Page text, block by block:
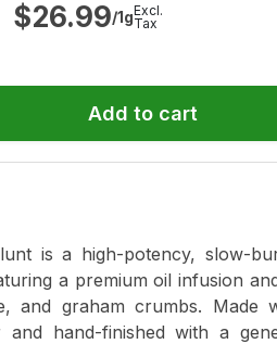
$26.99/1gExcl.
Tax
Add to cart
is a high-potency, slow-
a premium oil infusion
and graham crumbs. Made
and hand-finished with a